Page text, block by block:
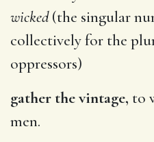
wicked(the singular
collectively for the
oppressors)
gather the vintage, to
men.